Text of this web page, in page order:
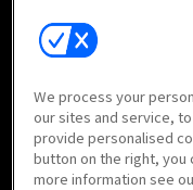
Thicha : E05
51m
We process your
our sites and service,
provide personalised
button on the right, you
more information see